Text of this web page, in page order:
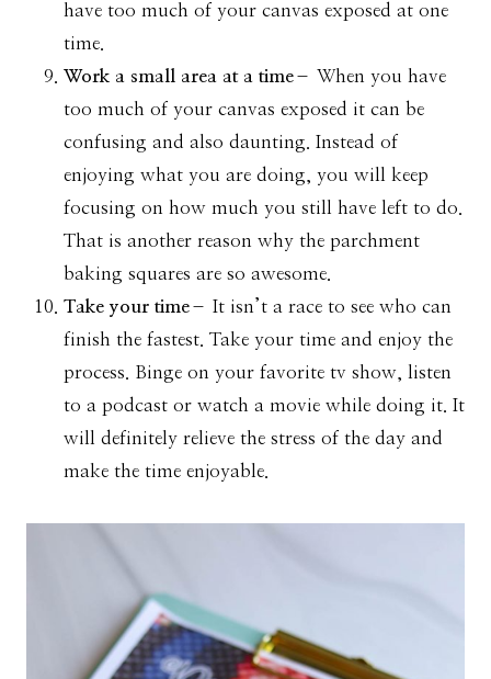
have too much of your canvas exposed at one
time.
Work a small area at a time– When you have
too much of your canvas exposed it can be
confusing and also daunting. Instead of
enjoying what you are doing, you will keep
focusing on how much you still have left to do.
That is another reason why the parchment
baking squares are so awesome.
Take your time– It isn’t a race to see who can
finish the fastest. Take your time and enjoy the
process. Binge on your favorite tv show, listen
to a podcast or watch a movie while doing it. It
will definitely relieve the stress of the day and
make the time enjoyable.